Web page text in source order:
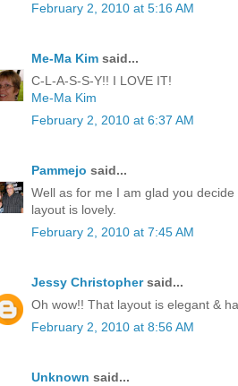
February 2, 2010 at 5:16 AM
Me-Ma Kim said...
C-L-A-S-S-Y!! I LOVE IT!
Me-Ma Kim
February 2, 2010 at 6:37 AM
Pammejo said...
Well as for me I am glad you
layout is lovely.
February 2, 2010 at 7:45 AM
Jessy Christophersaid...
Oh wow!! That layout is elegant &
February 2, 2010 at 8:56 AM
Unknown said...